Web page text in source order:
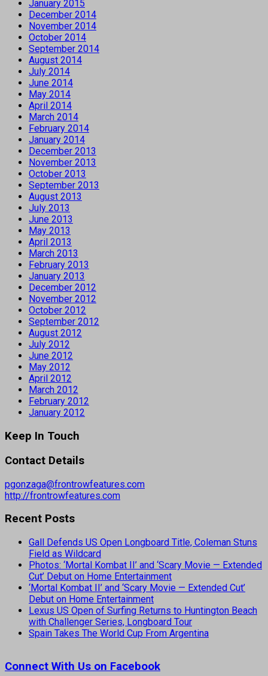
January 2015
December 2014
November 2014
October 2014
September 2014
August 2014
July 2014
June 2014
May 2014
April 2014
March 2014
February 2014
January 2014
December 2013
November 2013
October 2013
September 2013
August 2013
July 2013
June 2013
May 2013
April 2013
March 2013
February 2013
January 2013
December 2012
November 2012
October 2012
September 2012
August 2012
July 2012
June 2012
May 2012
April 2012
March 2012
February 2012
January 2012
Keep In Touch
Contact Details
pgonzaga@frontrowfeatures.com
http://frontrowfeatures.com
Recent Posts
Gall Defends US Open Longboard Title, Coleman Stuns
Field as Wildcard
Photos: ‘Mortal Kombat II’ and ‘Scary Movie — Extended
Cut’ Debut on Home Entertainment
‘Mortal Kombat II’ and ‘Scary Movie — Extended Cut’
Debut on Home Entertainment
Lexus US Open of Surfing Returns to Huntington Beach
with Challenger Series, Longboard Tour
Spain Takes The World Cup From Argentina
Connect With Us on Facebook